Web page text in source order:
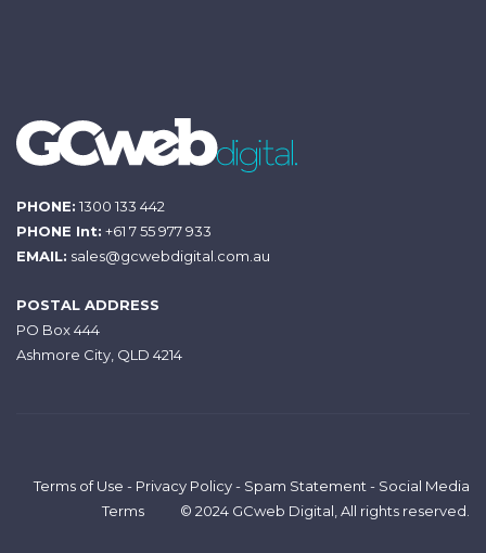
PHONE: 1300 133 442
PHONE Int: +61 7 55 977 933
EMAIL: sales@gcwebdigital.com.au
POSTAL ADDRESS
PO Box 444
Ashmore City, QLD 4214
Terms of Use - Privacy Policy- Spam Statement- Social Media
Terms
© 2024 GCweb Digital, All rights reserved.